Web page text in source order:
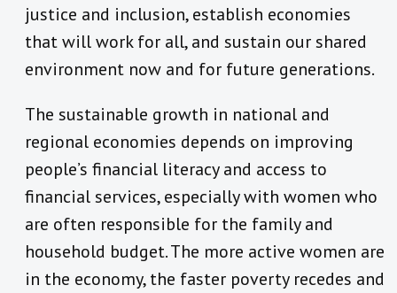
justice and inclusion, establish economies
that will work for all, and sustain our shared
environment now and for future generations.
The sustainable growth in national and
regional economies depends on improving
people’s financial literacy and access to
financial services, especially with women who
are often responsible for the family and
household budget. The more active women are
in the economy, the faster poverty recedes and